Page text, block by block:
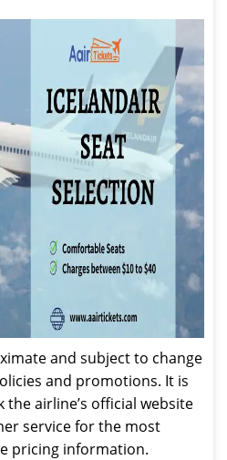
and subject to change
and promotions. It is
airline’s official website
service for the most
pricing information.